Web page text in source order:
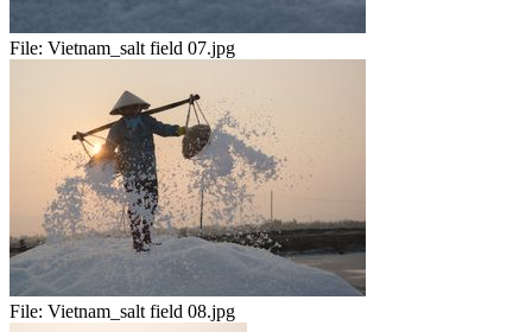
File: Vietnam_salt field 07.jpg
File: Vietnam_salt field 08.jpg